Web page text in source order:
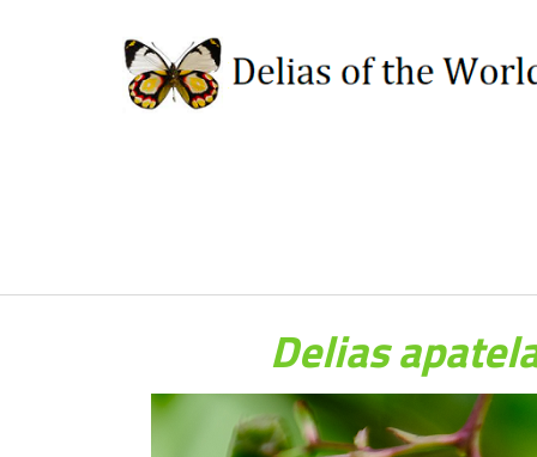
Delias